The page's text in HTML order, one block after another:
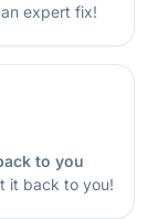
expert fix!
to you
it back to you!